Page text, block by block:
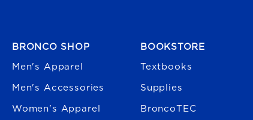
BRONCO SHOP
Men's Apparel
Men's Accessories
Women's Apparel
BOOKSTORE
Textbooks
Supplies
BroncoTEC